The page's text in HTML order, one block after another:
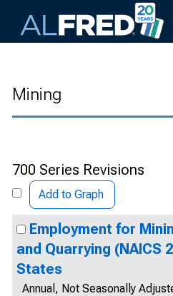
Mining
700 Series Revisions
Add to Graph
Employment for
and Quarrying (NAICS
States
Annual, Not Seasonally